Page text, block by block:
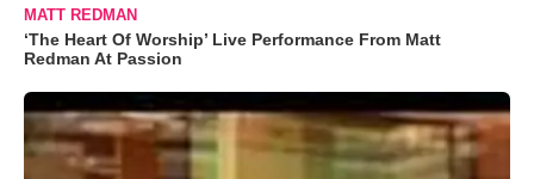
MATT REDMAN
‘The Heart Of Worship’ Live Performance From Matt
Redman At Passion